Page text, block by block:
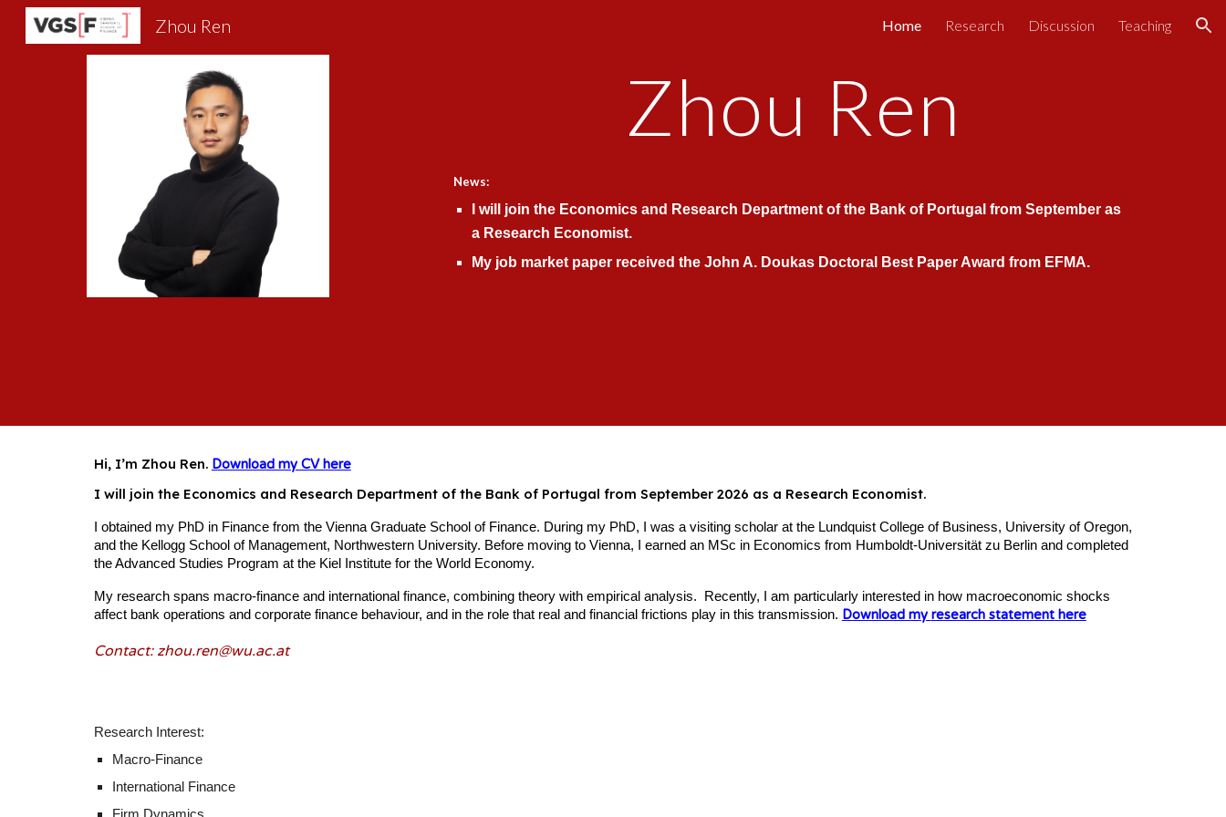
Zhou Ren Home Research Discussion Teaching
Zhou Ren
News:
I will join the Economics and Research Department of the Bank of Portugal from September as
a Research Economist.
My job market paper received the John A. Doukas Doctoral Best Paper Award from EFMA.
Hi, I’m Zhou Ren. Download my CV here
I will join the Economics and Research Department of the Bank of Portugal from September 2026 as a Research Economist.
I obtained my PhD in Finance from the Vienna Graduate School of Finance. During my PhD, I was a visiting scholar at the Lundquist College of Business, University of Oregon,
and the Kellogg School of Management, Northwestern University. Before moving to Vienna, I earned an MSc in Economics from Humboldt-Universität zu Berlin and completed
the Advanced Studies Program at the Kiel Institute for the World Economy.
My research spans macro-finance and international finance, combining theory with empirical analysis. Recently, I am particularly interested in how macroeconomic shocks
affect bank operations and corporate finance behaviour, and in the role that real and financial frictions play in this transmission. Download my research statementhere
Contact: zhou.ren@wu.ac.at
Research Interest:
Macro-Finance
International Finance